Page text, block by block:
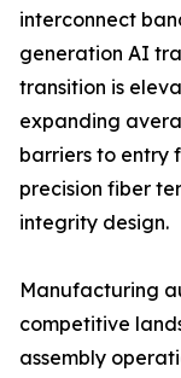
interconnect
generation AI
transition is
expanding
barriers to entry
precision fiber
integrity design.
Manufacturing
competitive
assembly